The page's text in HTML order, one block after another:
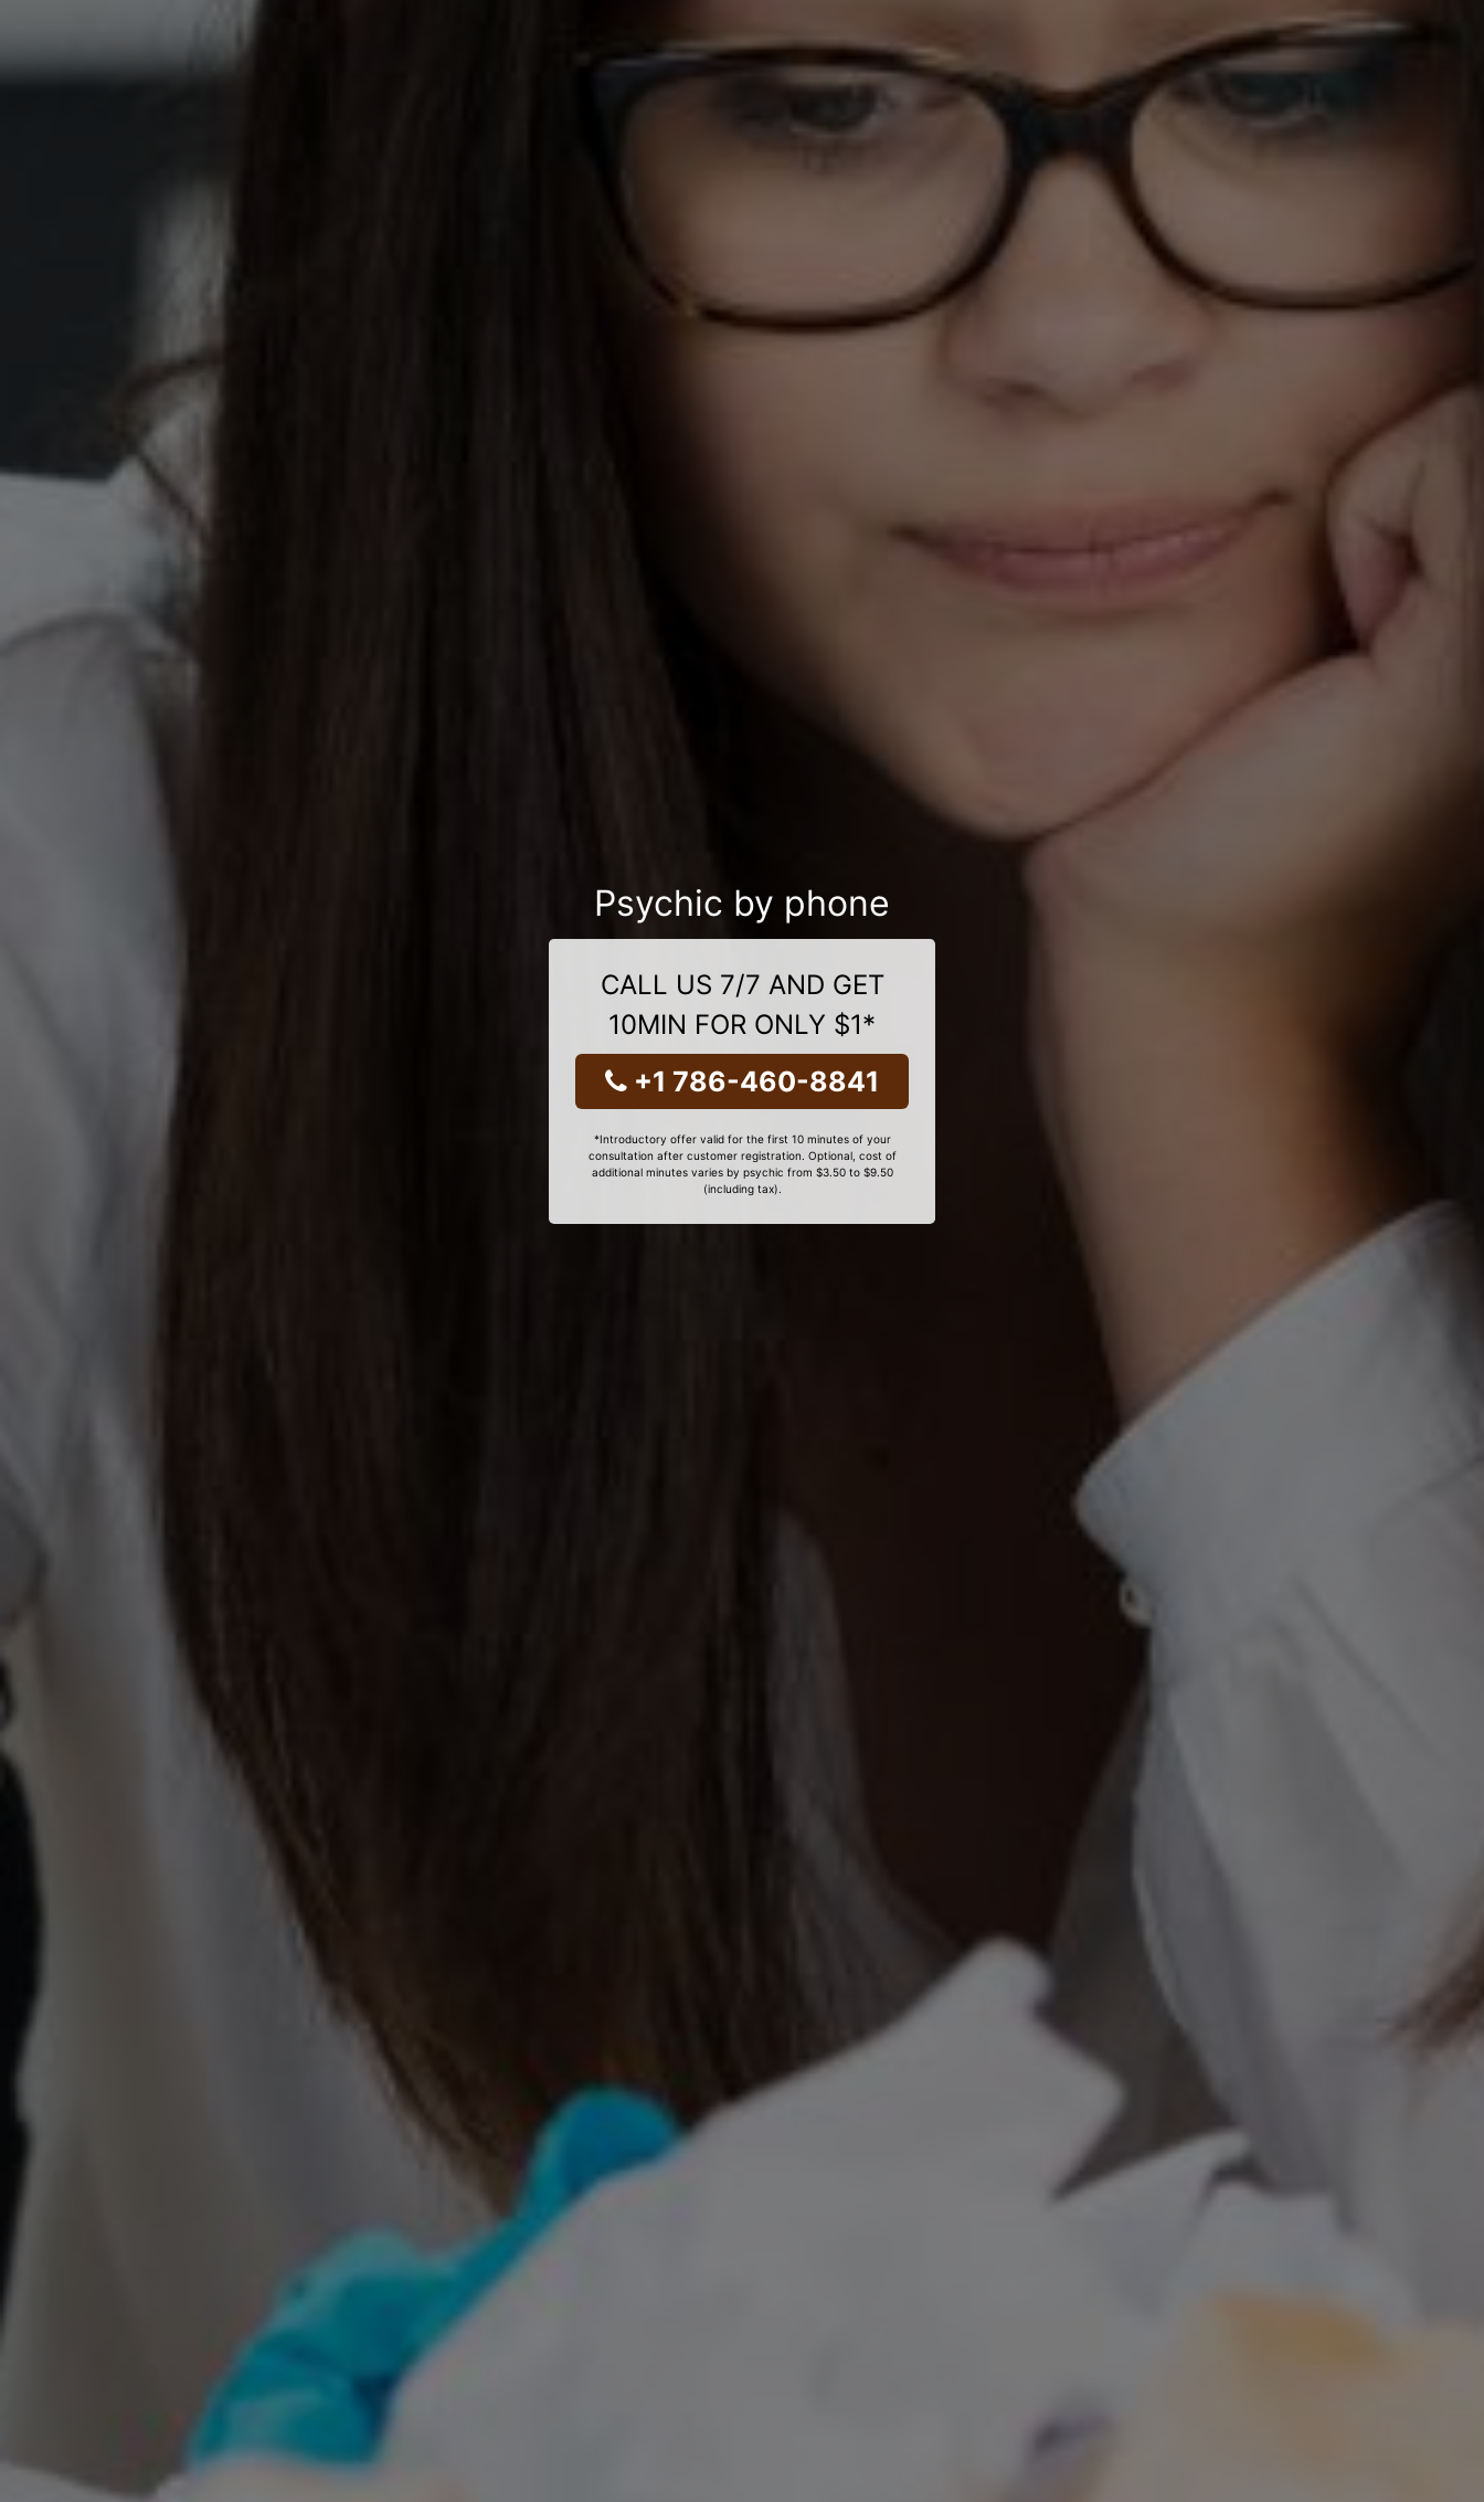
Psychic by phone
CALL US 7/7 AND GET
10MIN FOR ONLY $1*
+1 786-460-8841
*Introductory offer valid for the first 10 minutes of your
consultation after customer registration. Optional, cost of
additional minutes varies by psychic from $3.50 to $9.50
(including tax).